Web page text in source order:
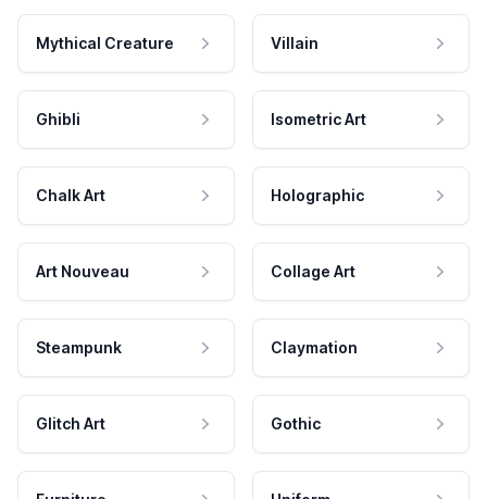
Mythical Creature Villain
Ghibli Isometric Art
Chalk Art Holographic
Art Nouveau Collage Art
Steampunk Claymation
Glitch Art Gothic